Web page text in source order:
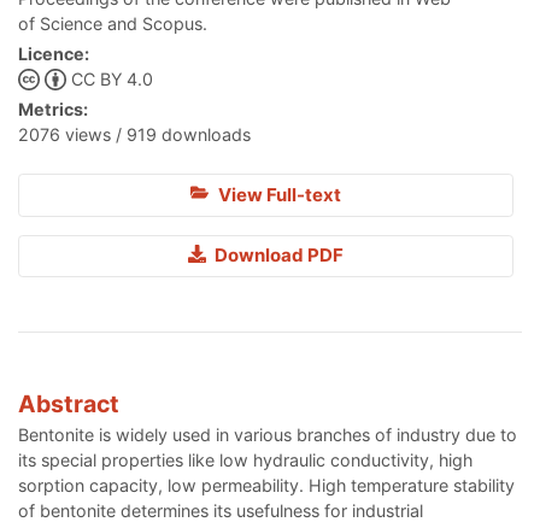
of Science and Scopus.
Licence:
CC BY 4.0
Metrics:
2076 views / 919 downloads
View Full-text
Download PDF
Abstract
Bentonite is widely used in various branches of industry due to
its special properties like low hydraulic conductivity, high
sorption capacity, low permeability. High temperature stability
of bentonite determines its usefulness for industrial